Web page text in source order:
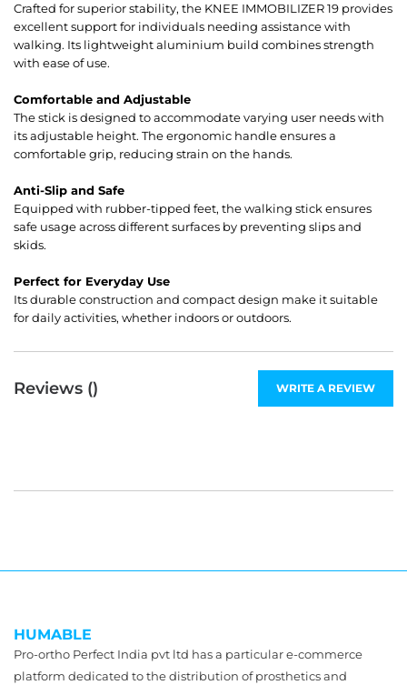
Crafted for superior stability, the KNEE IMMOBILIZER 19 provides
excellent support for individuals needing assistance with
walking. Its lightweight aluminium build combines strength
with ease of use.
Comfortable and Adjustable
The stick is designed to accommodate varying user needs with
its adjustable height. The ergonomic handle ensures a
comfortable grip, reducing strain on the hands.
Anti-Slip and Safe
Equipped with rubber-tipped feet, the walking stick ensures
safe usage across different surfaces by preventing slips and
skids.
Perfect for Everyday Use
Its durable construction and compact design make it suitable
for daily activities, whether indoors or outdoors.
Reviews () WRITE A REVIEW
HUMABLE
Pro-ortho Perfect India pvt ltd has a particular e-commerce
platform dedicated to the distribution of prosthetics and